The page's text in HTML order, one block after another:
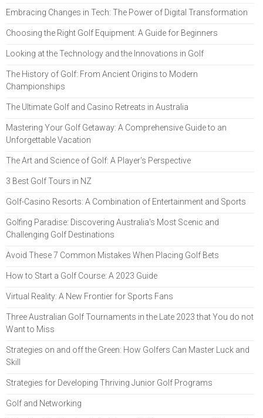
Embracing Changes in Tech: The Power of Digital Transformation
Choosing the Right Golf Equipment: A Guide for Beginners
Looking at the Technology and the Innovations in Golf
The History of Golf: From Ancient Origins to Modern
Championships
The Ultimate Golf and Casino Retreats in Australia
Mastering Your Golf Getaway: A Comprehensive Guide to an
Unforgettable Vacation
The Art and Science of Golf: A Player's Perspective
3 Best Golf Tours in NZ
Golf-Casino Resorts: A Combination of Entertainment and Sports
Golfing Paradise: Discovering Australia's Most Scenic and
Challenging Golf Destinations
Avoid These 7 Common Mistakes When Placing Golf Bets
How to Start a Golf Course: A 2023 Guide
Virtual Reality: A New Frontier for Sports Fans
Three Australian Golf Tournaments in the Late 2023 that You do not
Want to Miss
Strategies on and off the Green: How Golfers Can Master Luck and
Skill
Strategies for Developing Thriving Junior Golf Programs
Golf and Networking